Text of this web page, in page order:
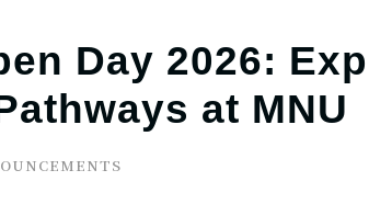
Day 2026:
at MNU